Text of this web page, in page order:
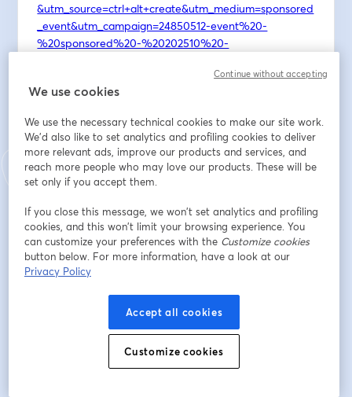
&utm_source=ctrl+alt+create&utm_medium=sponsored
_event&utm_campaign=24850512-event%20-
%20sponsored%20-%20202510%20-
https://ctrlaltcreatelive.substack.com/
The next hybrid (in-person *and* online) vibe coding
event for Saturday, February 28th at Noon. You can
register for that one now - and I’d love to see you
https://luma.com/8z4ppeuc :)
Email address*
We use cookies
We use the necessary technical cookies to make our site work.
We'd also like to set analytics and profiling cookies to deliver
more relevant ads, improve our products and services, and
reach more people who may love our products. These will be
set only if you accept them.
If you close this message, we won’t set analytics and profiling
cookies, and this won’t limit your browsing experience. You
can customize your preferences with the Customize cookies
button below. For more information, have a look at our
Privacy Policy
Accept all cookies
Customize cookies
Continue without accepting